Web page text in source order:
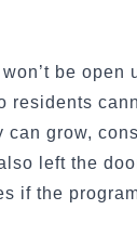
be open
residents
can grow,
left the
if the